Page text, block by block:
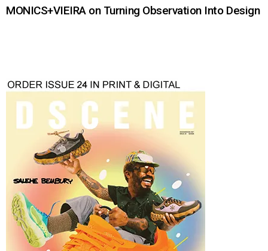
MONICS+VIEIRA on Turning Observation Into Design